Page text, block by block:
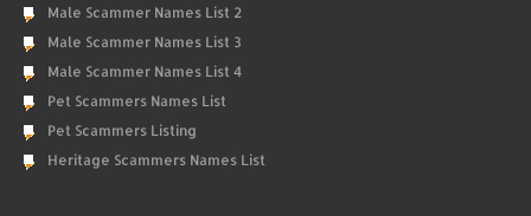
Male Scammer Names List 2
Male Scammer Names List 3
Male Scammer Names List 4
Pet Scammers Names List
Pet Scammers Listing
Heritage Scammers Names List